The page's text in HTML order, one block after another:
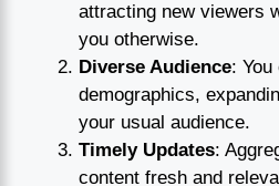
attracting new viewers
you otherwise.
Diverse Audience:
demographics,
your usual audience.
Timely Updates:
content fresh and